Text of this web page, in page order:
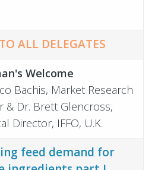
ALL DELEGATES
Welcome
Bachis, Market Research
& Dr. Brett Glencross,
Director, IFFO, U.K.
feed demand for